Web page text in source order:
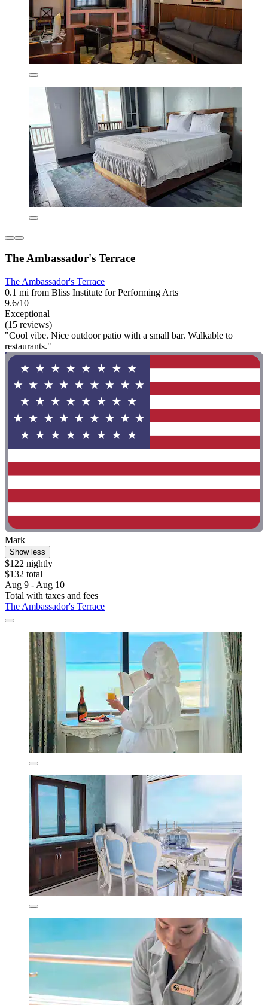
The Ambassador's Terrace
The Ambassador's Terrace
0.1 mi from Bliss Institute for Performing Arts
9.6/10
Exceptional
(15 reviews)
"Cool vibe. Nice outdoor patio with a small bar. Walkable to
restaurants."
Mark
Show less
$122 nightly
$132 total
Aug 9 - Aug 10
Total with taxes and fees
The Ambassador's Terrace